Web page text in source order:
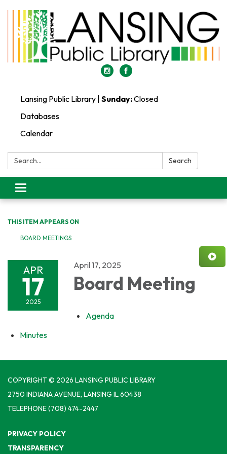
Lansing Public Library | Sunday:Closed
Databases
Calendar
Search: Search
Toggle
navigation
THIS ITEM APPEARS ON
BOARD MEETINGS
APR
17
2025
April 17, 2025
Board Meeting
Agenda
Minutes
COPYRIGHT © 2026 LANSING PUBLIC LIBRARY
2750 INDIANA AVENUE, LANSING IL 60438
TELEPHONE(708) 474-2447
PRIVACY POLICY
TRANSPARENCY